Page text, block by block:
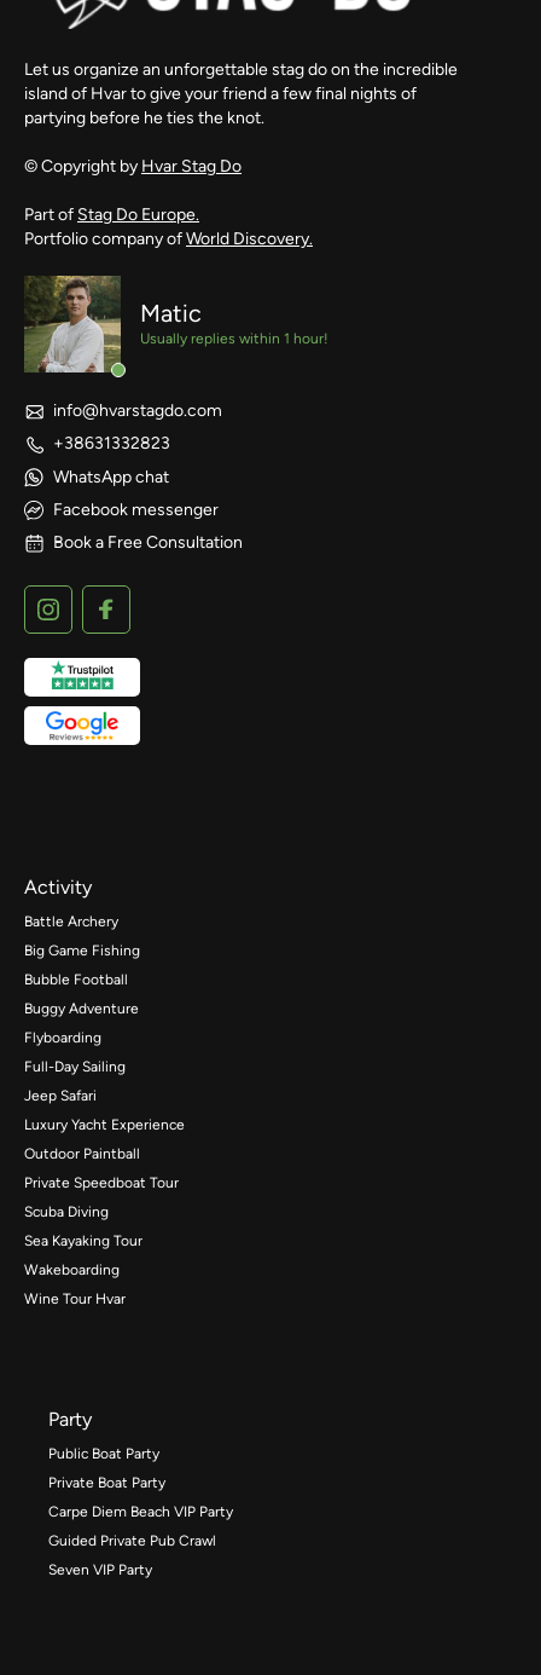
Let us organize an unforgettable stag do on the incredible
island of Hvar to give your friend a few final nights of
partying before he ties the knot.
© Copyright by Hvar Stag Do
Part of Stag Do Europe.
Portfolio company ofWorld Discovery.
Matic
Usually replies within 1 hour!
info@hvarstagdo.com
+38631332823
WhatsApp chat
Facebook messenger
Book a Free Consultation
Activity
Battle Archery
Big Game Fishing
Bubble Football
Buggy Adventure
Flyboarding
Full-Day Sailing
Jeep Safari
Luxury Yacht Experience
Outdoor Paintball
Private Speedboat Tour
Scuba Diving
Sea Kayaking Tour
Wakeboarding
Wine Tour Hvar
Party
Public Boat Party
Private Boat Party
Carpe Diem Beach VIP Party
Guided Private Pub Crawl
Seven VIP Party